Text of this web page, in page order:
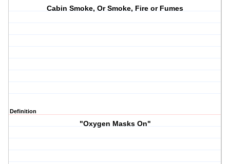
Cabin Smoke, Or Smoke, Fire or Fumes
Definition
"Oxygen Masks On"